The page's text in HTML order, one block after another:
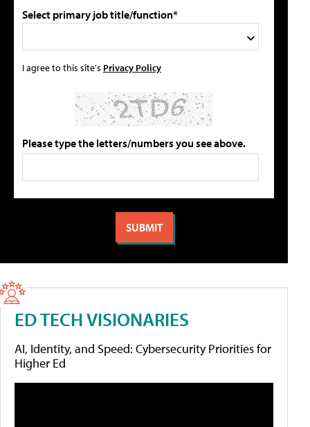
Select primary job title/function*
I agree to this site's Privacy Policy
Please type the letters/numbers you see above.
ED TECH VISIONARIES
AI, Identity, and Speed: Cybersecurity Priorities for
Higher Ed